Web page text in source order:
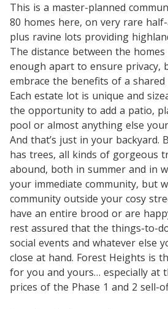
This is a master-planned
80 homes here, on very rare
plus ravine lots providing
The distance between the homes
enough apart to ensure privacy,
embrace the benefits of a
Each estate lot is unique and
the opportunity to add a patio,
pool or almost anything else
And that’s just in your backyard.
has trees, all kinds of gorgeous
abound, both in summer and in
your immediate community, but
community outside your cosy
have an entire brood or are
rest assured that the things-to-
social events and whatever else
close at hand. Forest Heights is
for you and yours… especially at
prices of the Phase 1 and 2 sell-